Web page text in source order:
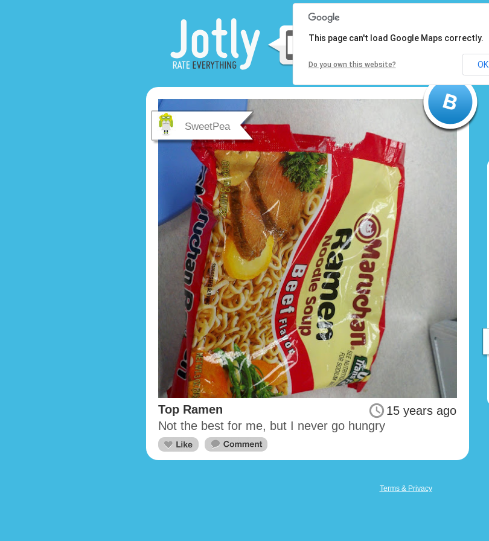
SweetPea
15 years ago
Top Ramen
Not the best for me, but I never go hungry
This page can't load Google Maps correctly.
Do you own this website? OK
Terms & Privacy